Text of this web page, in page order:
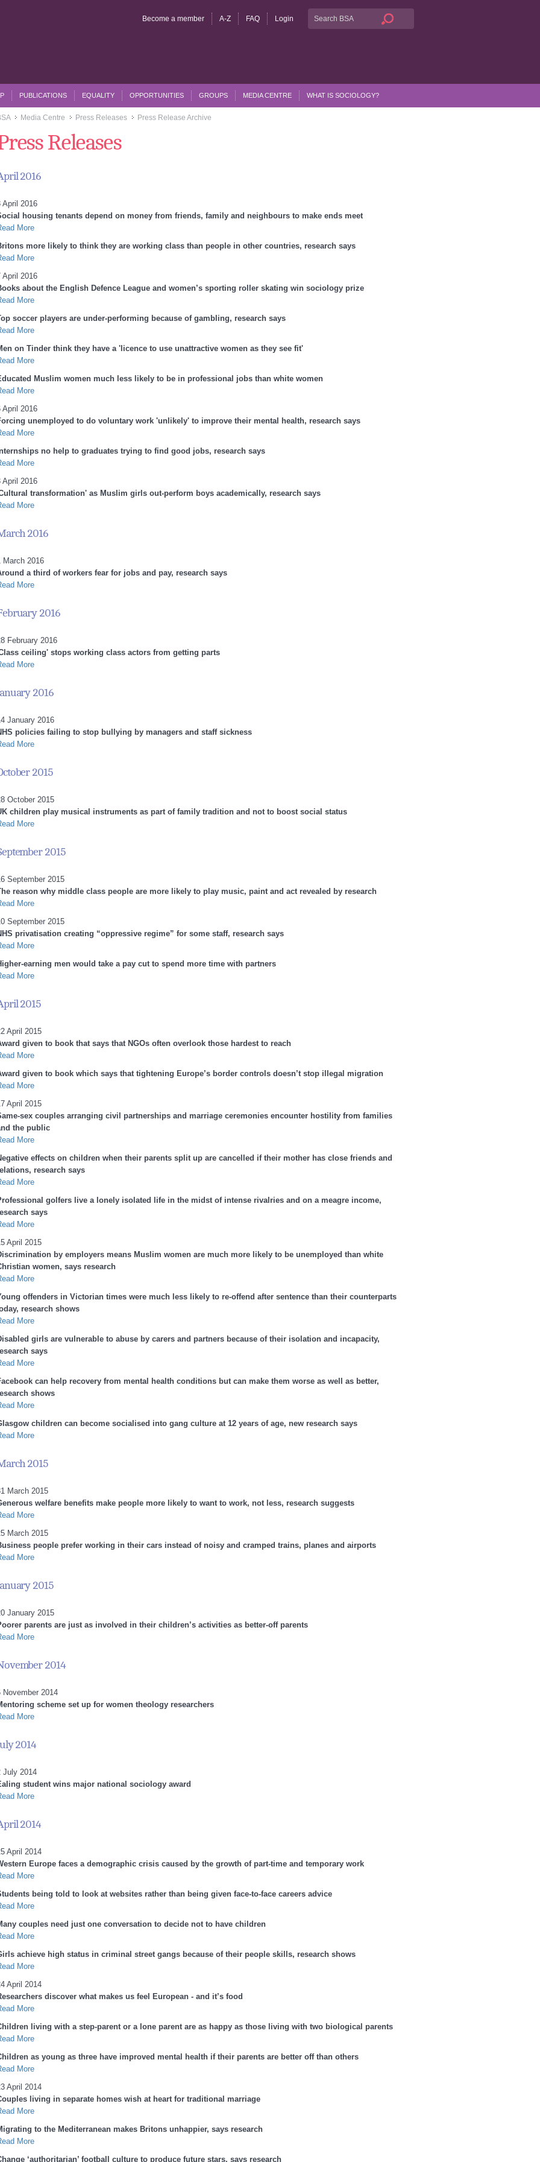
Become a member A-Z FAQ Login
PUBLICATIONS EQUALITY OPPORTUNITIES GROUPS MEDIA CENTRE WHAT IS SOCIOLOGY?
>>Media Centre >>Press Releases >>Press Release Archive
Releases
2016
April 2016
housing tenants depend on money from friends, family and neighbours to make ends meet
More
more likely to think they are working class than people in other countries, research says
More
April 2016
about the English Defence League and women’s sporting roller skating win sociology prize
More
soccer players are under-performing because of gambling, research says
More
on Tinder think they have a 'licence to use unattractive women as they see fit'
More
Muslim women much less likely to be in professional jobs than white women
More
April 2016
unemployed to do voluntary work 'unlikely' to improve their mental health, research says
More
no help to graduates trying to find good jobs, research says
More
April 2016
transformation' as Muslim girls out-perform boys academically, research says
More
2016
March 2016
a third of workers fear for jobs and pay, research says
More
2016
February 2016
ceiling' stops working class actors from getting parts
More
2016
January 2016
policies failing to stop bullying by managers and staff sickness
More
2015
October 2015
children play musical instruments as part of family tradition and not to boost social status
More
2015
September 2015
reason why middle class people are more likely to play music, paint and act revealed by research
More
September 2015
privatisation creating “oppressive regime” for some staff, research says
More
earning men would take a pay cut to spend more time with partners
More
2015
April 2015
given to book that says that NGOs often overlook those hardest to reach
More
given to book which says that tightening Europe’s border controls doesn’t stop illegal migration
More
April 2015
sex couples arranging civil partnerships and marriage ceremonies encounter hostility from families
the public
More
effects on children when their parents split up are cancelled if their mother has close friends and
research says
More
golfers live a lonely isolated life in the midst of intense rivalries and on a meagre income,
says
More
April 2015
by employers means Muslim women are much more likely to be unemployed than white
women, says research
More
offenders in Victorian times were much less likely to re-offend after sentence than their counterparts
research shows
More
girls are vulnerable to abuse by carers and partners because of their isolation and incapacity,
says
More
can help recovery from mental health conditions but can make them worse as well as better,
shows
More
children can become socialised into gang culture at 12 years of age, new research says
More
2015
March 2015
welfare benefits make people more likely to want to work, not less, research suggests
More
March 2015
people prefer working in their cars instead of noisy and cramped trains, planes and airports
More
2015
January 2015
parents are just as involved in their children’s activities as better-off parents
More
2014
November 2014
scheme set up for women theology researchers
More
2014
July 2014
student wins major national sociology award
More
2014
April 2014
Europe faces a demographic crisis caused by the growth of part-time and temporary work
More
being told to look at websites rather than being given face-to-face careers advice
More
couples need just one conversation to decide not to have children
More
achieve high status in criminal street gangs because of their people skills, research shows
More
April 2014
discover what makes us feel European - and it’s food
More
living with a step-parent or a lone parent are as happy as those living with two biological parents
More
as young as three have improved mental health if their parents are better off than others
More
April 2014
living in separate homes wish at heart for traditional marriage
More
to the Mediterranean makes Britons unhappier, says research
More
‘authoritarian’ football culture to produce future stars, says research